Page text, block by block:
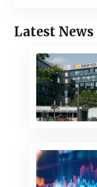
Latest News